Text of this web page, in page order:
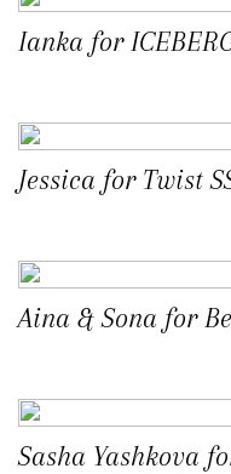
Ianka for
Jessica for Twist
Aina & Sona for
Sasha Yashkova